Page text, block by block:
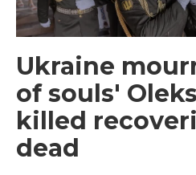
Ukraine
of souls'
killed
dead